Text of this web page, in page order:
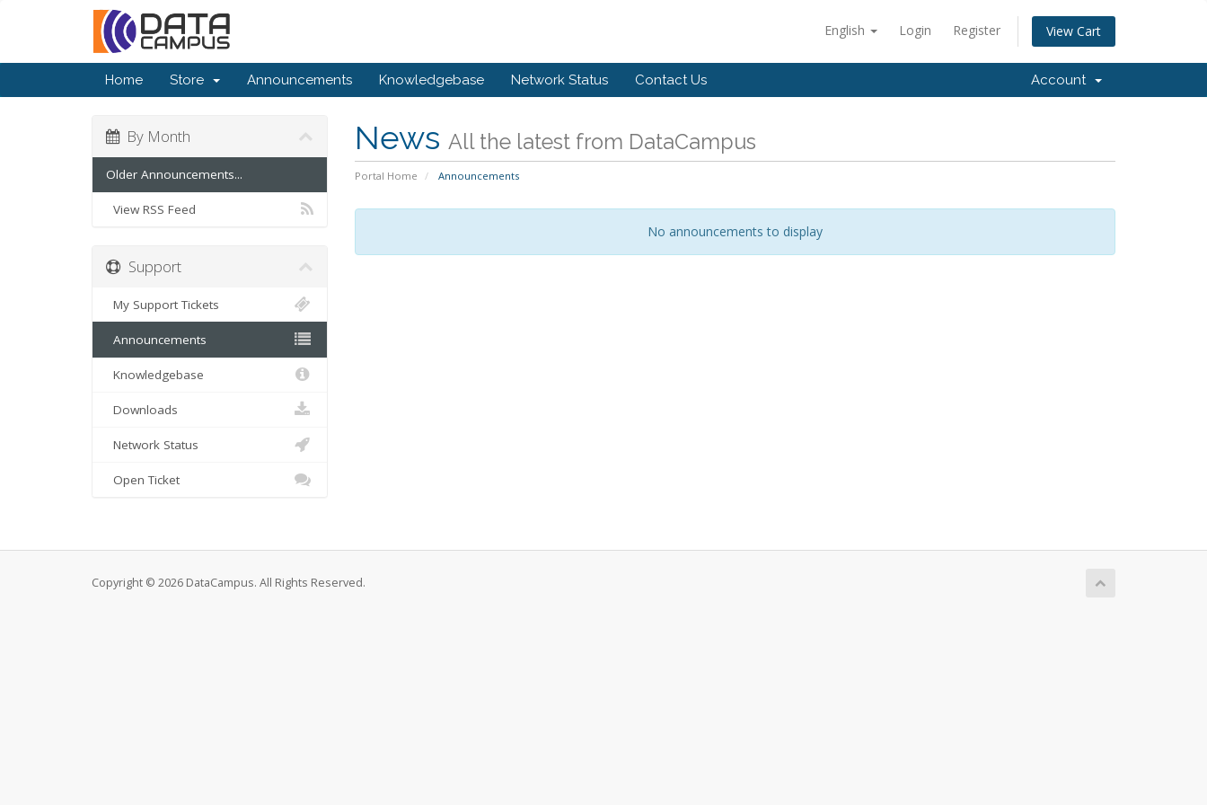
English Login Register View Cart
Home Store Announcements Knowledgebase Network Status Contact Us Account
News All the latest from DataCampus
Portal Home Announcements
By Month
Older Announcements...
View RSS Feed
No announcements to display
Support
My Support Tickets
Announcements
Knowledgebase
Downloads
Network Status
Open Ticket
Copyright © 2026 DataCampus. All Rights Reserved.